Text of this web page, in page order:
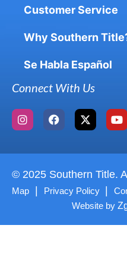
Customer Service
Why Southern
Se Habla Español
Connect With Us
© 2025 Southern Title.
Map
Privacy Policy
Website by